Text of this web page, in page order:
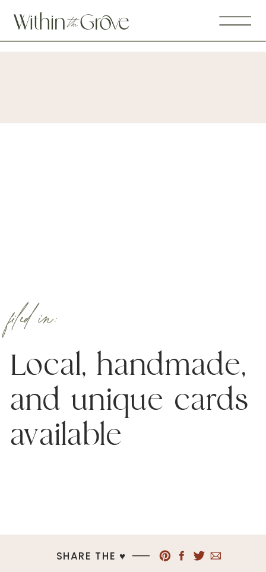
Local, handmade,
and unique cards
available
filed in:
SHARE THE ♥︎